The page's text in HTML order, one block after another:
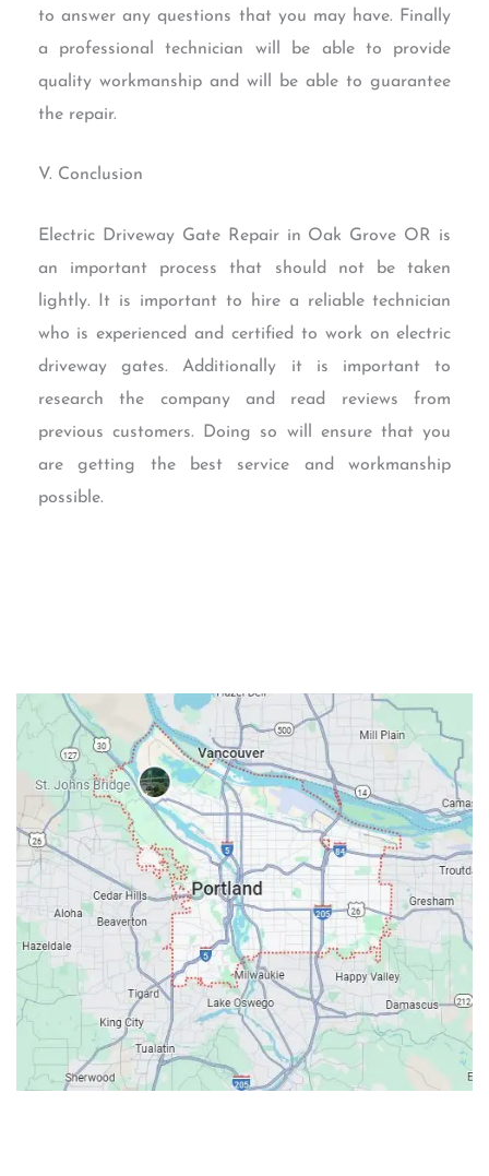
to answer any questions that you may have. Finally
a professional technician will be able to provide
quality workmanship and will be able to guarantee
the repair.
V. Conclusion
Electric Driveway Gate Repair in Oak Grove OR is
an important process that should not be taken
lightly. It is important to hire a reliable technician
who is experienced and certified to work on electric
driveway gates. Additionally it is important to
research the company and read reviews from
previous customers. Doing so will ensure that you
are getting the best service and workmanship
possible.